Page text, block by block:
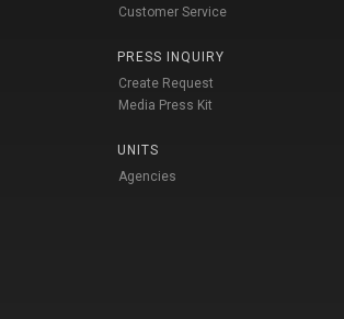
Customer Service
PRESS INQUIRY
Create Request
Media Press Kit
UNITS
Agencies